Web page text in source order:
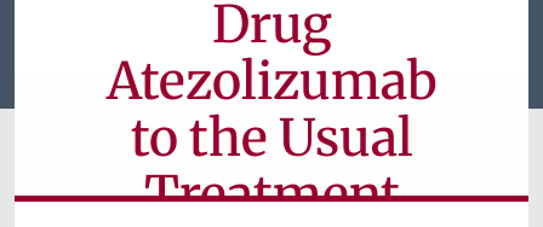
Drug
Atezolizumab
to the Usual
Treatment